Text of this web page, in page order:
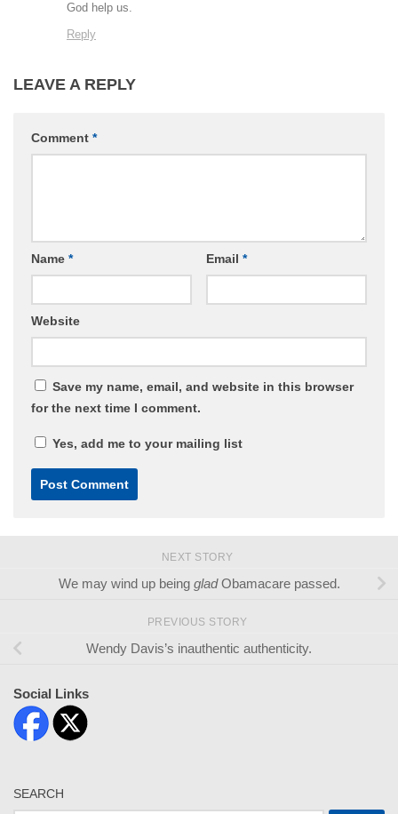
God help us.
Reply
LEAVE A REPLY
Comment *
Name * Email *
Website
Save my name, email, and website in this browser
for the next time I comment.
Yes, add me to your mailing list
NEXT STORY
We may wind up being gladObamacare passed.
PREVIOUS STORY
Wendy Davis’s inauthentic authenticity.
Social Links
SEARCH